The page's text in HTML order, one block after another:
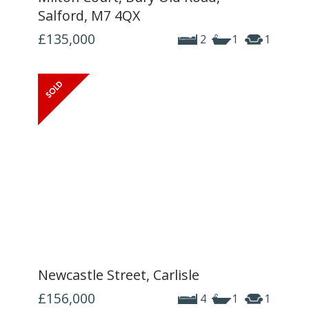
Salford, M7 4QX
2 1 1
£135,000
Newcastle Street, Carlisle
4 1 1
£156,000